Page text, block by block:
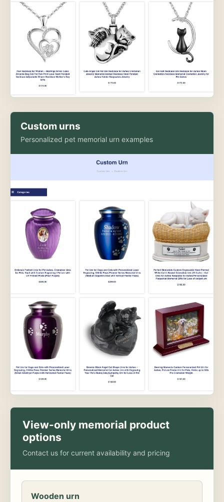
Custom urns
Personalized pet memorial urn examples
View-only memorial product
options
Contact us for current availability and pricing
Wooden urn